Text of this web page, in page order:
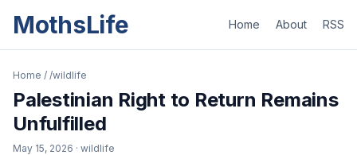
MothsLife Home About RSS
Home / /wildlife
Palestinian Right to Return Remains
Unfulfilled
May 15, 2026 · wildlife